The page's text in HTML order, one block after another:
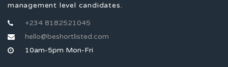
management level candidates.
+234 8182521045
hello@beshortlisted.com
10am-5pm Mon-Fri